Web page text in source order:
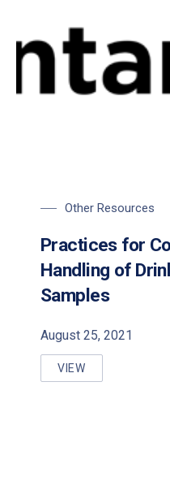
Other Resources
Practices for
Handling of
Samples
August 25, 2021
VIEW
PRACTICES FOR